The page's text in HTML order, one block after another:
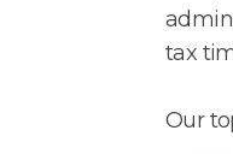
tax
Our